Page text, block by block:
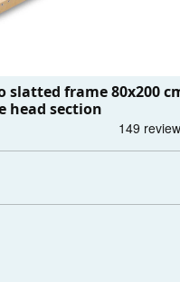
slatted frame 80x200
head section